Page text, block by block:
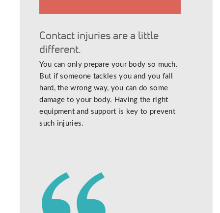
Contact injuries are a little
different.
You can only prepare your body so much.
But if someone tackles you and you fall
hard, the wrong way, you can do some
damage to your body. Having the right
equipment and support is key to prevent
such injuries.